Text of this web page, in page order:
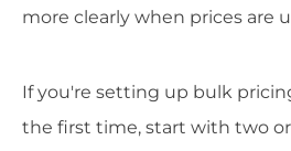
more clearly when prices are
If you're setting up bulk
the first time, start with two